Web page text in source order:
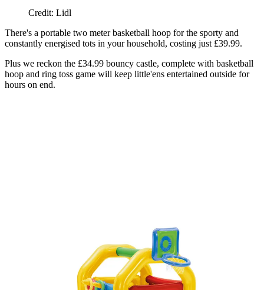
Credit: Lidl
There's a portable two meter basketball hoop for the sporty and
constantly energised tots in your household, costing just £39.99.
Plus we reckon the £34.99 bouncy castle, complete with basketball
hoop and ring toss game will keep little'ens entertained outside for
hours on end.